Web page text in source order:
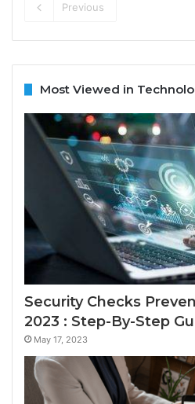
Previous
Most Viewed in
Security Checks
2023 : Step-By-Step
May 17, 2023